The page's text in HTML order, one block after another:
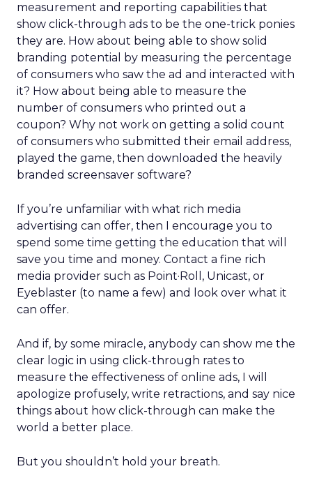
measurement and reporting capabilities that
show click-through ads to be the one-trick ponies
they are. How about being able to show solid
branding potential by measuring the percentage
of consumers who saw the ad and interacted with
it? How about being able to measure the
number of consumers who printed out a
coupon? Why not work on getting a solid count
of consumers who submitted their email address,
played the game, then downloaded the heavily
branded screensaver software?
If you’re unfamiliar with what rich media
advertising can offer, then I encourage you to
spend some time getting the education that will
save you time and money. Contact a fine rich
media provider such as Point·Roll, Unicast, or
Eyeblaster (to name a few) and look over what it
can offer.
And if, by some miracle, anybody can show me the
clear logic in using click-through rates to
measure the effectiveness of online ads, I will
apologize profusely, write retractions, and say nice
things about how click-through can make the
world a better place.
But you shouldn’t hold your breath.